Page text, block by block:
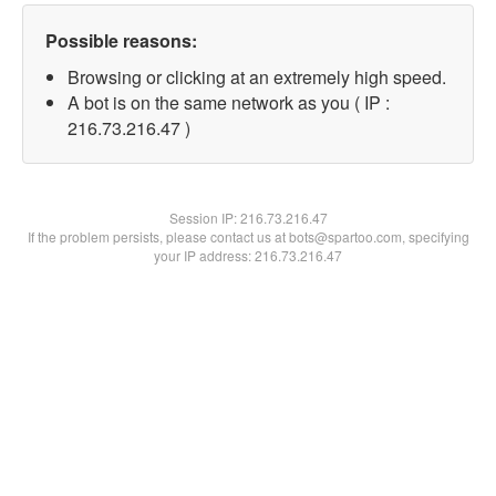
Possible reasons:
Browsing or clicking at an extremely high speed.
A bot is on the same network as you ( IP :
216.73.216.47 )
Session IP:216.73.216.47
If the problem persists, please contact us at bots@spartoo.com, specifying
your IP address: 216.73.216.47